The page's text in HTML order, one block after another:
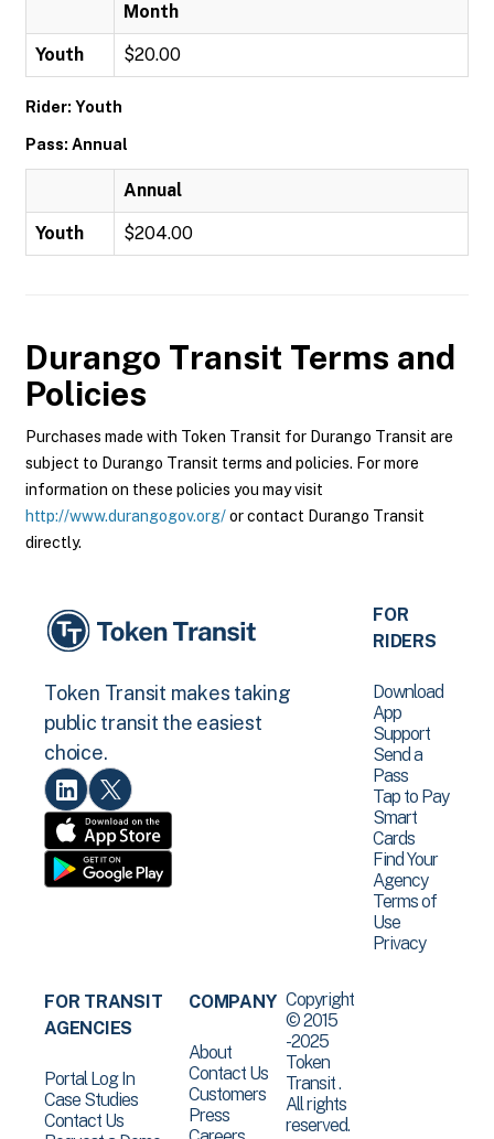
Month
Youth $20.00
Rider: Youth
Pass: Annual
Annual
Youth $204.00
Durango Transit Terms and
Policies
Purchases made with Token Transit for Durango Transit are
subject to Durango Transit terms and policies. For more
information on these policies you may visit
http://www.durangogov.org/or contact Durango Transit
directly.
Token Transit makes taking
public transit the easiest
choice.
FOR
RIDERS
Download
App
Support
Send a
Pass
Tap to Pay
Smart
Cards
Find Your
Agency
Terms of
Use
Privacy
FOR TRANSIT
AGENCIES
Portal Log In
Case Studies
Contact Us
COMPANY
About
Contact Us
Customers
Press
Copyright
© 2015
-2025
Token
Transit .
All rights
reserved.